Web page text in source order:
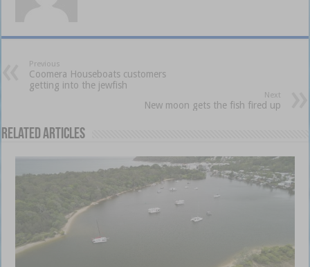
Previous
Coomera Houseboats customers
getting into the jewfish
Next
New moon gets the fish fired up
Related Articles